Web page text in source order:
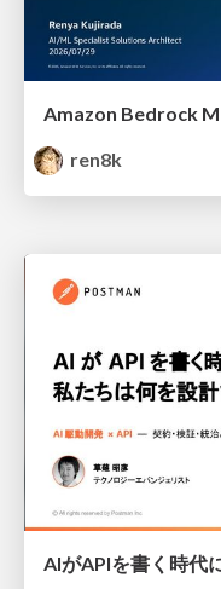
ren8k
AIがAPIを書く時代